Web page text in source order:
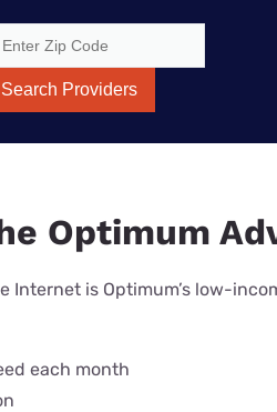
Search Providers
Optimum
Internet is Optimum’s low-
each month